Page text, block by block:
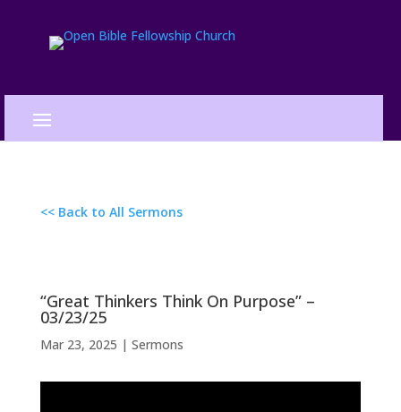
<< Back to All Sermons
“Great Thinkers Think On Purpose” –
03/23/25
Mar 23, 2025 | Sermons